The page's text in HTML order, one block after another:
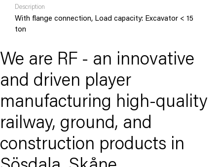
Description
With flange connection, Load capacity: Excavator < 15
ton
We are RF - an innovative
and driven player
manufacturing high-quality
railway, ground, and
construction products in